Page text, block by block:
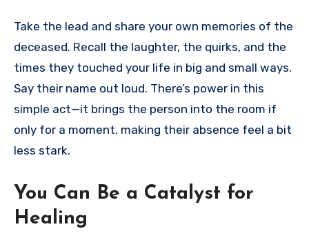
Take the lead and share your own memories of the
deceased. Recall the laughter, the quirks, and the
times they touched your life in big and small ways.
Say their name out loud. There’s power in this
simple act—it brings the person into the room if
only for a moment, making their absence feel a bit
less stark.
You Can Be a Catalyst for
Healing